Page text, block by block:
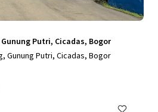
Putri, Cicadas, Bogor
Gunung Putri, Cicadas, Bogor